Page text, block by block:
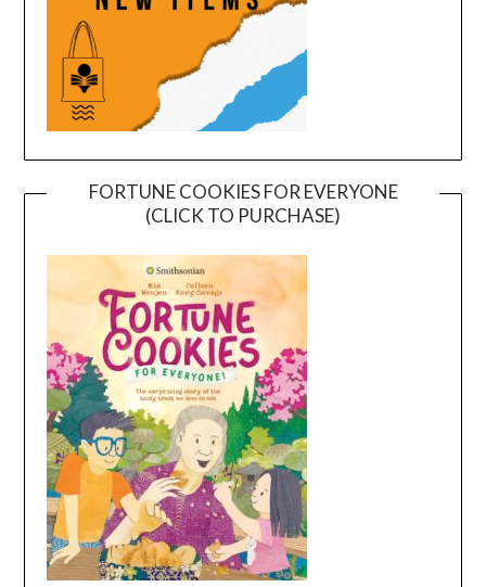
FORTUNE COOKIES FOR EVERYONE
(CLICK TO PURCHASE)